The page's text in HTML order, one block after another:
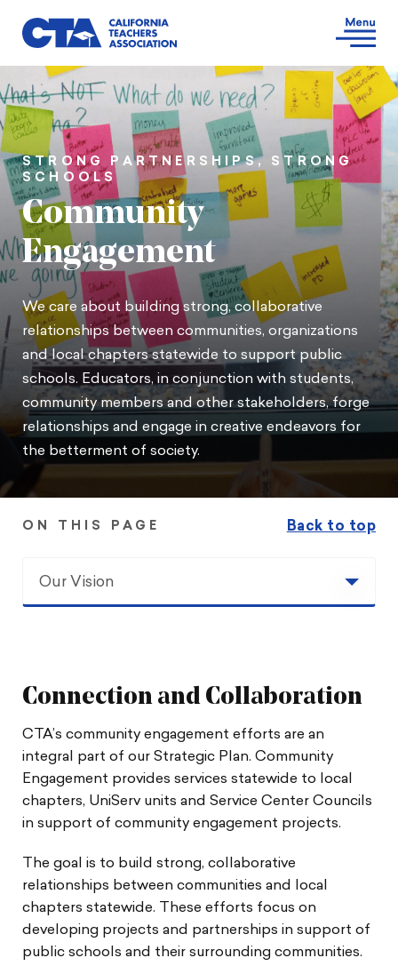
STRONG PARTNERSHIPS, STRONG
SCHOOLS
Community
Engagement
We care about building strong, collaborative
relationships between communities, organizations
and local chapters statewide to support public
schools. Educators, in conjunction with students,
community members and other stakeholders, forge
relationships and engage in creative endeavors for
the betterment of society.
ON THIS PAGE Back to top
Our Vision
Stories and Partner Programs
Connection and Collaboration
CTA’s community engagement efforts are an
integral part of our Strategic Plan. Community
Engagement provides services statewide to local
chapters, UniServ units and Service Center Councils
in support of community engagement projects.
The goal is to build strong, collaborative
relationships between communities and local
chapters statewide. These efforts focus on
developing projects and partnerships in support of
public schools and their surrounding communities.